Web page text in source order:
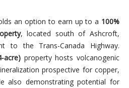
an option to earn up to a 100%
, located south of Ashcroft,
to the Trans-Canada Highway.
acre) property hosts volcanogenic
prospective for copper,
also demonstrating potential for